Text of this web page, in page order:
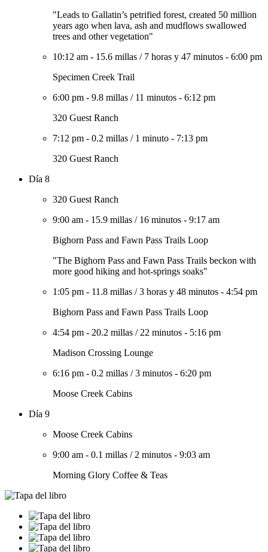
"Leads to Gallatin’s petrified forest, created 50 million
years ago when lava, ash and mudflows swallowed
trees and other vegetation"
10:12 am - 15.6 millas / 7 horas y 47 minutos - 6:00 pm
Specimen Creek Trail
6:00 pm - 9.8 millas / 11 minutos - 6:12 pm
320 Guest Ranch
7:12 pm - 0.2 millas / 1 minuto - 7:13 pm
320 Guest Ranch
Día 8
320 Guest Ranch
9:00 am - 15.9 millas / 16 minutos - 9:17 am
Bighorn Pass and Fawn Pass Trails Loop
"The Bighorn Pass and Fawn Pass Trails beckon with
more good hiking and hot-springs soaks"
1:05 pm - 11.8 millas /3 horas y 48 minutos - 4:54 pm
Bighorn Pass and Fawn Pass Trails Loop
4:54 pm - 20.2 millas / 22 minutos - 5:16 pm
Madison Crossing Lounge
6:16 pm - 0.2 millas /3 minutos - 6:20 pm
Moose Creek Cabins
Día 9
Moose Creek Cabins
9:00 am - 0.1 millas / 2 minutos - 9:03 am
Morning Glory Coffee & Teas